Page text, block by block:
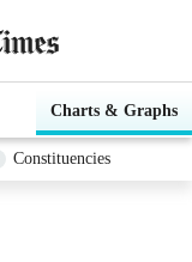
Charts & Graphs
Constituencies